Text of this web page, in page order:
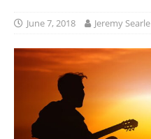
June 7, 2018 Jeremy Searle